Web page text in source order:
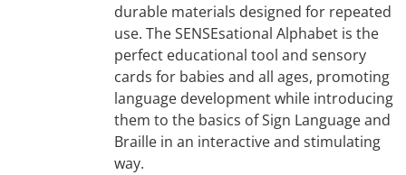
durable materials designed for repeated
use. The SENSEsational Alphabet is the
perfect educational tool and sensory
cards for babies and all ages, promoting
language development while introducing
them to the basics of Sign Language and
Braille in an interactive and stimulating
way.